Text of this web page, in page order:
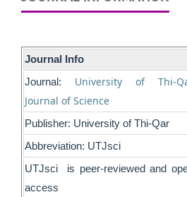
Journal Info
Journal:
University of Thi-
Journal of Science
Publisher: University of Thi-Qar
Abbreviation: UTJsci
UTJsci is peer-reviewed and
access